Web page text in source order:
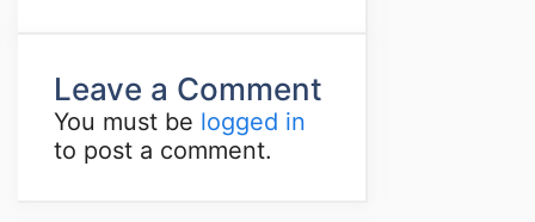
Leave a Comment
You must be logged in
to post a comment.